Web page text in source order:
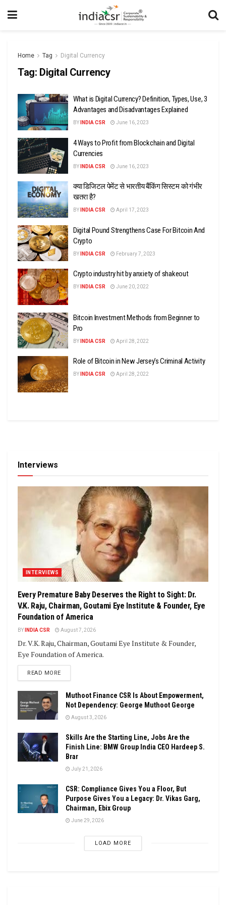
Home Tag Digital Currency
Tag: Digital Currency
What is Digital Currency? Definition, Types, Use, 3
Advantages and Disadvantages Explained
BY INDIA CSR June 16, 2023
4 Ways to Profit from Blockchain and Digital
Currencies
BY INDIA CSR June 16, 2023
क्या डिजिटल पेमेंट से भारतीय बैंकिंग सिस्टम को गंभीर
खतरा है?
BY INDIA CSR April 17, 2023
Digital Pound Strengthens Case For Bitcoin And
Crypto
BY INDIA CSR February 7, 2023
Crypto industry hit by anxiety of shakeout
BY INDIA CSR June 20, 2022
Bitcoin Investment Methods from Beginner to
Pro
BY INDIA CSR April 28, 2022
Role of Bitcoin in New Jersey’s Criminal Activity
BY INDIA CSR April 28, 2022
Interviews
INTERVIEWS
Every Premature Baby Deserves the Right to Sight: Dr.
V.K. Raju, Chairman, Goutami Eye Institute & Founder, Eye
Foundation of America
BY INDIA CSR August 7, 2026
Dr. V.K. Raju, Chairman, Goutami Eye Institute & Founder,
Eye Foundation of America.
READ MOREDETAILS
Muthoot Finance CSR Is About Empowerment,
Not Dependency: George Muthoot George
August 3, 2026
Skills Are the Starting Line, Jobs Are the
Finish Line: BMW Group India CEO Hardeep S.
Brar
July 21, 2026
CSR: Compliance Gives You a Floor, But
Purpose Gives You a Legacy: Dr. Vikas Garg,
Chairman, Ebix Group
June 29, 2026
LOAD MORE